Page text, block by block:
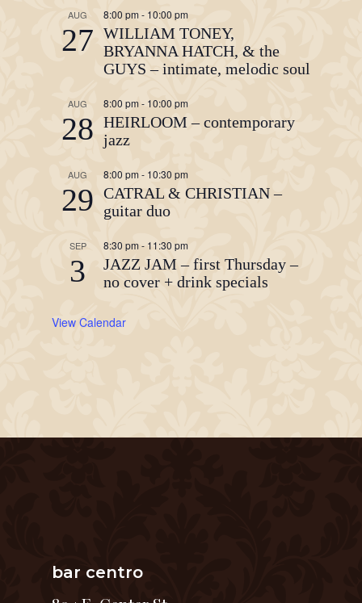
AUG
27
8:00 pm - 10:00 pm
WILLIAM TONEY,
BRYANNA HATCH, & the
GUYS – intimate, melodic soul
AUG
28
8:00 pm - 10:00 pm
HEIRLOOM – contemporary
jazz
AUG
29
8:00 pm - 10:30 pm
CATRAL & CHRISTIAN –
guitar duo
SEP
3
8:30 pm- 11:30 pm
JAZZ JAM – first Thursday –
no cover + drink specials
View Calendar
bar centro